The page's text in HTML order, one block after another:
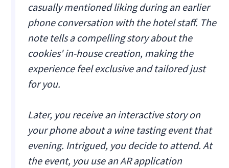
casually mentioned liking during an earlier
phone conversation with the hotel staff. The
note tells a compelling story about the
cookies' in-house creation, making the
experience feel exclusive and tailored just
for you.
Later, you receive an interactive story on
your phone about a wine tasting event that
evening. Intrigued, you decide to attend. At
the event, you use an AR application